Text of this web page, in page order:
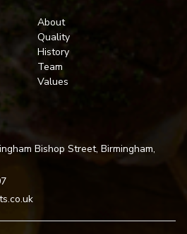
About
Quality
History
Team
Values
Bishop Street, Birmingham,